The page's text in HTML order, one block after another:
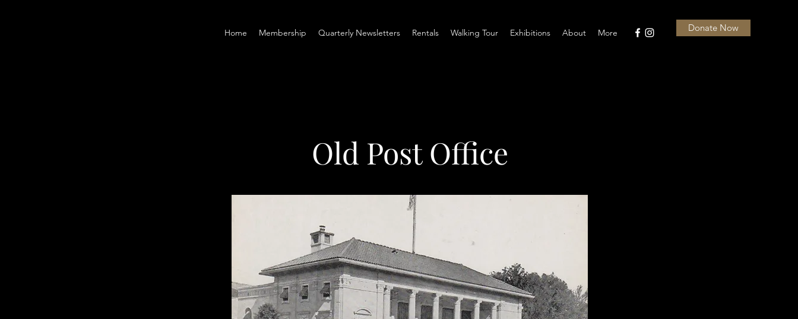
Home Membership Quarterly Newsletters Rentals Walking Tour Exhibitions About More Donate Now
Old Post Office